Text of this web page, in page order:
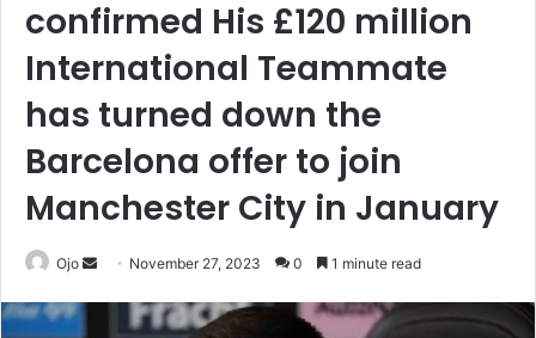
confirmed His £120 million
International Teammate
has turned down the
Barcelona offer to join
Manchester City in January
Ojo
Send November 27, 2023 0 1 minute read